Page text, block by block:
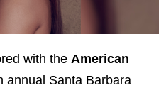
with the American
annual Santa Barbara